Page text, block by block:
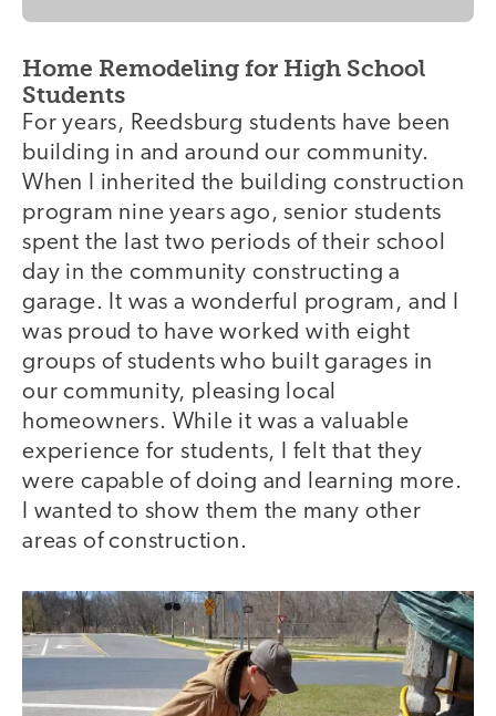
Home Remodeling for High School
Students
For years, Reedsburg students have been
building in and around our community.
When I inherited the building construction
program nine years ago, senior students
spent the last two periods of their school
day in the community constructing a
garage. It was a wonderful program, and I
was proud to have worked with eight
groups of students who built garages in
our community, pleasing local
homeowners. While it was a valuable
experience for students, I felt that they
were capable of doing and learning more.
I wanted to show them the many other
areas of construction.